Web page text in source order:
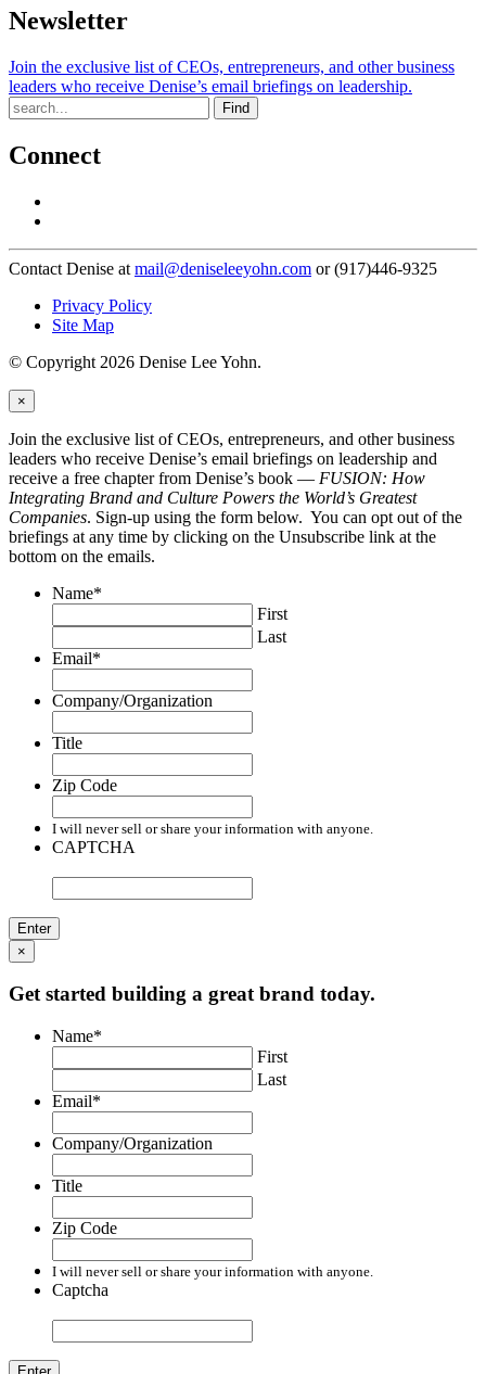
Newsletter
Join the exclusive list of CEOs, entrepreneurs, and other business
leaders who receive Denise’s email briefings on leadership.
Find
Connect
Contact Denise at mail@deniseleeyohn.com or (917)446-9325
Privacy Policy
Site Map
© Copyright 2026 Denise Lee Yohn.
×
Join the exclusive list of CEOs, entrepreneurs, and other business
leaders who receive Denise’s email briefings on leadership and
receive a free chapter from Denise’s book — FUSION: How
Integrating Brand and Culture Powers the World’s Greatest
Companies. Sign-up using the form below. You can opt out of the
briefings at any time by clicking on the Unsubscribe link at the
bottom on the emails.
Name*
First
Last
Email*
Company/Organization
Title
Zip Code
I will never sell or share your information with anyone.
CAPTCHA
×
Get started building a great brand today.
Name*
First
Last
Email*
Company/Organization
Title
Zip Code
I will never sell or share your information with anyone.
Captcha